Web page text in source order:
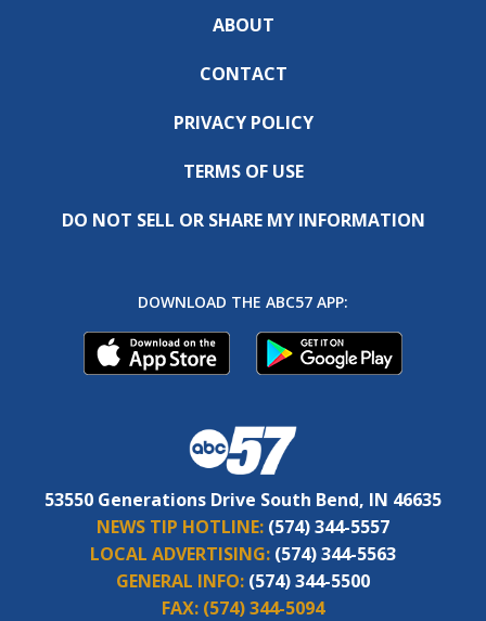
ABOUT
CONTACT
PRIVACY POLICY
TERMS OF USE
DO NOT SELL OR SHARE MY INFORMATION
DOWNLOAD THE ABC57 APP:
53550 Generations Drive South Bend, IN 46635
NEWS TIP HOTLINE: (574) 344-5557
LOCAL ADVERTISING: (574) 344-5563
GENERAL INFO: (574) 344-5500
FAX: (574) 344-5094